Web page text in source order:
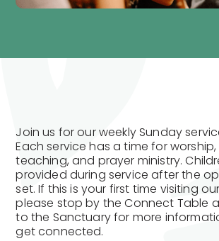
Join us for our weekly Sunday
Each service has a time for
teaching, and prayer ministry.
provided during service after the
set. If this is your first time visiting
please stop by the Connect Table
to the Sanctuary for more
get connected.